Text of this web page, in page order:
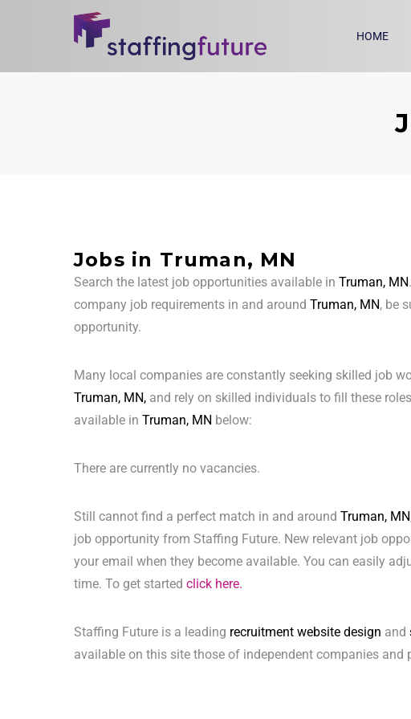
HOME
Jobs in Truman, MN
Search the latest job opportunities available in Truman, MN
company job requirements in and around Truman, MN, be
opportunity.
Many local companies are constantly seeking skilled job
Truman, MN, and rely on skilled individuals to fill these
available in Truman, MN below:
There are currently no vacancies.
Still cannot find a perfect match in and around Truman, MN
job opportunity from Staffing Future. New relevant job
your email when they become available. You can easily
time. To get started click here.
Staffing Future is a leading recruitment website design and
available on this site those of independent companies and